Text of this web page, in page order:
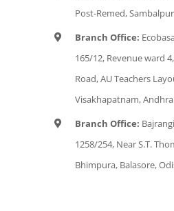
Post-Remed,
Branch Office:
165/12, Revenue ward
Road, AU Teachers
Visakhapatnam,
Branch Office:
1258/254, Near S.T.
Bhimpura, Balasore,